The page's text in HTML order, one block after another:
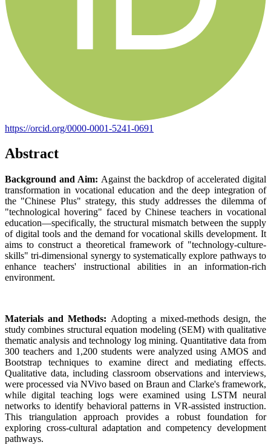
https://orcid.org/0000-0001-5241-0691
Abstract
Background and Aim: Against the backdrop of accelerated digital
transformation in vocational education and the deep integration of
the "Chinese Plus" strategy, this study addresses the dilemma of
"technological hovering" faced by Chinese teachers in vocational
education—specifically, the structural mismatch between the supply
of digital tools and the demand for vocational skills development. It
aims to construct a theoretical framework of "technology-culture-
skills" tri-dimensional synergy to systematically explore pathways to
enhance teachers' instructional abilities in an information-rich
environment.
Materials and Methods: Adopting a mixed-methods design, the
study combines structural equation modeling (SEM) with qualitative
thematic analysis and technology log mining. Quantitative data from
300 teachers and 1,200 students were analyzed using AMOS and
Bootstrap techniques to examine direct and mediating effects.
Qualitative data, including classroom observations and interviews,
were processed via NVivo based on Braun and Clarke's framework,
while digital teaching logs were examined using LSTM neural
networks to identify behavioral patterns in VR-assisted instruction.
This triangulation approach provides a robust foundation for
exploring cross-cultural adaptation and competency development
pathways.